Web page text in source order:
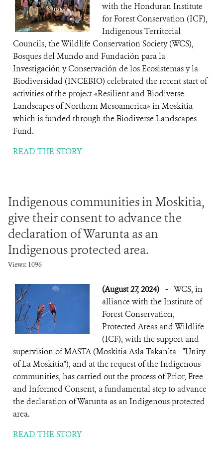
with the Honduran Institute
for Forest Conservation (ICF),
Indigenous Territorial
Councils, the Wildlife Conservation Society (WCS),
Bosques del Mundo and Fundación para la
Investigación y Conservación de los Ecosistemas y la
Biodiversidad (INCEBIO) celebrated the recent start of
activities of the project «Resilient and Biodiverse
Landscapes of Northern Mesoamerica» in Moskitia
which is funded through the Biodiverse Landscapes
Fund.
READ THE STORY
Indigenous communities in Moskitia,
give their consent to advance the
declaration of Warunta as an
Indigenous protected area.
Views: 1096
(August 27, 2024) - WCS, in
alliance with the Institute of
Forest Conservation,
Protected Areas and Wildlife
(ICF), with the support and
supervision of MASTA (Moskitia Asla Takanka - "Unity
of La Moskitia"), and at the request of the Indigenous
communities, has carried out the process of Prior, Free
and Informed Consent, a fundamental step to advance
the declaration of Warunta as an Indigenous protected
area.
READ THE STORY